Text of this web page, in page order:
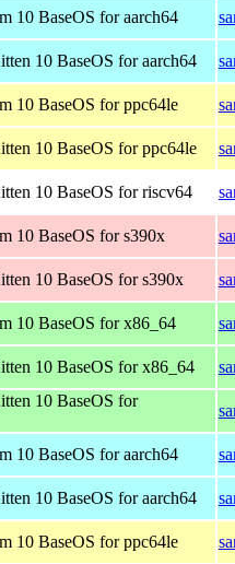
10 BaseOS for aarch64
10 BaseOS for aarch64
10 BaseOS for ppc64le
10 BaseOS for ppc64le
10 BaseOS for riscv64
10 BaseOS for s390x
10 BaseOS for s390x
10 BaseOS for x86_64
10 BaseOS for x86_64
10 BaseOS for
10 BaseOS for aarch64
10 BaseOS for aarch64
10 BaseOS for ppc64le